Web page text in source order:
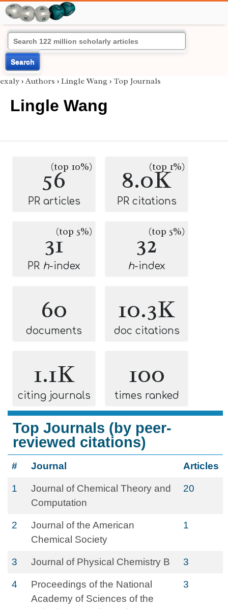
Search
exaly › Authors › Lingle Wang › Top Journals
Lingle Wang
56
(top 10%)
PR articles
8.0K
(top 1%)
PR citations
31(top 5%)
PR h-index
32(top 5%)
h-index
60
documents
10.3K
doc citations
1.1K
citing journals
100
times ranked
Top Journals (by peer-
reviewed citations)
# Journal Articles
1
Journal of Chemical Theory and
Computation
20
2
Journal of the American
Chemical Society
1
3 Journal of Physical Chemistry B 3
4
Proceedings of the National
Academy of Sciences of the
3